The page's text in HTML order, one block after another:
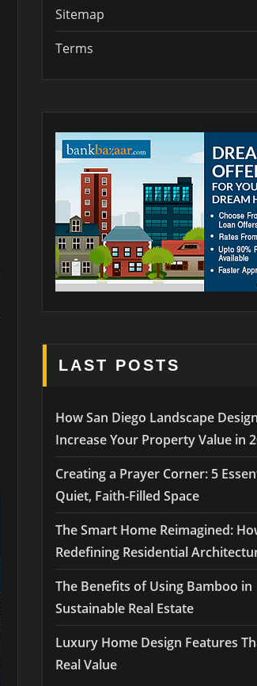
Sitemap
Terms
LAST POSTS
How San Diego Landscape
Increase Your Property Value in
Creating a Prayer Corner: 5
Quiet, Faith-Filled Space
The Smart Home Reimagined:
Redefining Residential
The Benefits of Using Bamboo in
Sustainable Real Estate
Luxury Home Design Features
Real Value